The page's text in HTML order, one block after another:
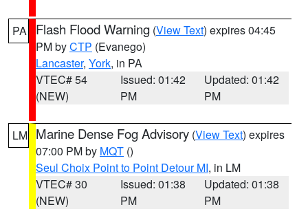
PA Flash Flood Warning (View Text) expires 04:45
PM byCTP (Evanego)
Lancaster, York, in PA
VTEC# 54
(NEW)
Issued: 01:42
PM
Updated: 01:42
PM
LM Marine Dense Fog Advisory (View Text) expires
07:00 PM by MQT ()
Seul Choix Point to Point Detour MI, in LM
VTEC# 30
(NEW)
Issued: 01:38
PM
Updated: 01:38
PM